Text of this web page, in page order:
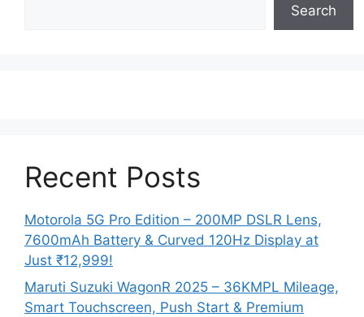
Search
Recent Posts
Motorola 5G Pro Edition – 200MP DSLR Lens,
7600mAh Battery & Curved 120Hz Display at
Just ₹12,999!
Maruti Suzuki WagonR 2025 – 36KMPL Mileage,
Smart Touchscreen, Push Start & Premium